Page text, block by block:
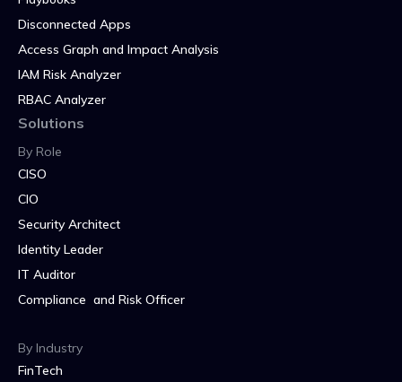
Disconnected Apps
Access Graph and Impact Analysis
IAM Risk Analyzer
RBAC Analyzer
Solutions
By Role
CISO
CIO
Security Architect
Identity Leader
IT Auditor
Compliance and Risk Officer
By Industry
FinTech